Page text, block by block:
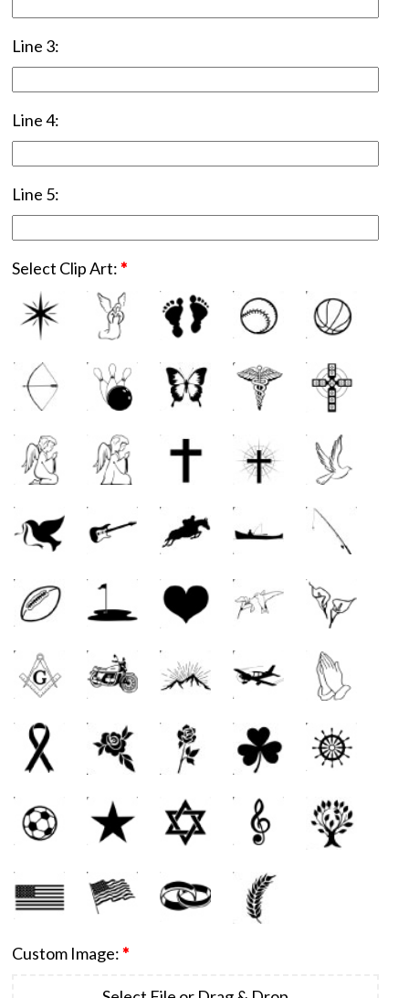
Line 3:
Line 4:
Line 5:
Select Clip Art:*
Custom Image:*